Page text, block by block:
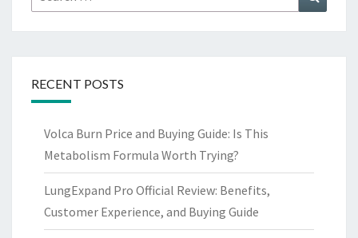
for:
RECENT POSTS
Volca Burn Price and Buying Guide: Is This
Metabolism Formula Worth Trying?
LungExpand Pro Official Review: Benefits,
Customer Experience, and Buying Guide